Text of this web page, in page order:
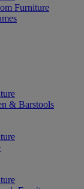
Furniture
& Barstools